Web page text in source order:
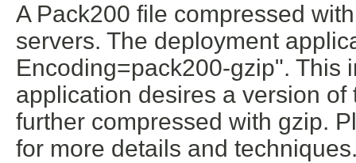
A Pack200 file compressed
servers. The deployment
Encoding=pack200-gzip". This
application desires a version
further compressed with gzip.
for more details and